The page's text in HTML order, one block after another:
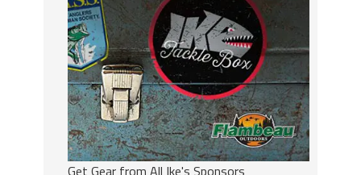
Get Gear from All Ike's Sponsors